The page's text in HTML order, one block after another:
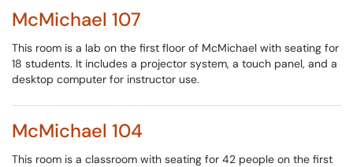
McMichael 107
This room is a lab on the first floor of McMichael with seating for
18 students. It includes a projector system, a touch panel, and a
desktop computer for instructor use.
McMichael 104
This room is a classroom with seating for 42 people on the first